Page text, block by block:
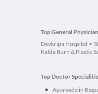
Top General
Devkripa Hospital
Kalda Burn & Plastic
Top Doctor
• Ayurveda in